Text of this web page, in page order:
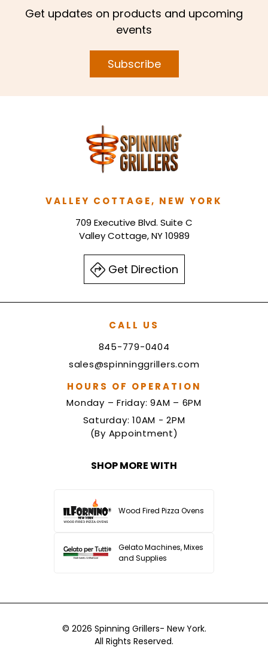
Get updates on products and upcoming
events
Subscribe
VALLEY COTTAGE, NEW YORK
709 Executive Blvd. Suite C
Valley Cottage, NY 10989
Get Direction
CALL US
845-779-0404
sales@spinninggrillers.com
HOURS OF OPERATION
Monday – Friday: 9AM – 6PM
Saturday: 10AM - 2PM
(By Appointment)
SHOP MORE WITH
Wood Fired Pizza Ovens
Gelato Machines, Mixes
and Supplies
© 2026 Spinning Grillers- New York.
All Rights Reserved.